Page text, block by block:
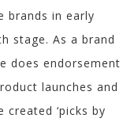
brands in early
stage. As a brand
does endorsement
launches and
created ‘picks by